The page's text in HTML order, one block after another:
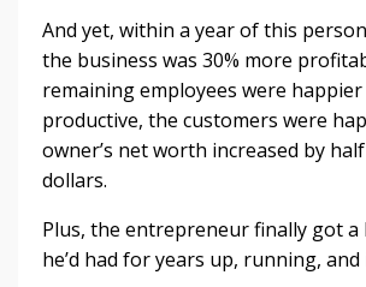
And yet, within a year of this
the business was 30% more
remaining employees were
productive, the customers were
owner’s net worth increased by
dollars.
Plus, the entrepreneur finally got a
he’d had for years up, running,